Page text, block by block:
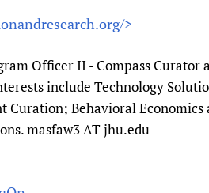
>
Officer II - Compass
include Technology
Curation; Behavioral
masfaw3 AT jhu.edu